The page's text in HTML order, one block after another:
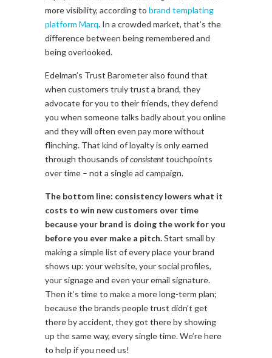
more visibility, according to brand templating
platform Marq. In a crowded market, that’s the
difference between being remembered and
being overlooked.
Edelman’s Trust Barometer also found that
when customers truly trust a brand, they
advocate for you to their friends, they defend
you when someone talks badly about you online
and they will often even pay more without
flinching. That kind of loyalty is only earned
through thousands ofconsistenttouchpoints
over time – not a single ad campaign.
The bottom line: consistency lowers what it
costs to win new customers over time
because your brand is doing the work for you
before you ever make a pitch.Start small by
making a simple list of every place your brand
shows up: your website, your social profiles,
your signage and even your email signature.
Then it’s time to make a more long-term plan;
because the brands people trust didn’t get
there by accident, they got there by showing
up the same way, every single time. We’re here
to help if you need us!